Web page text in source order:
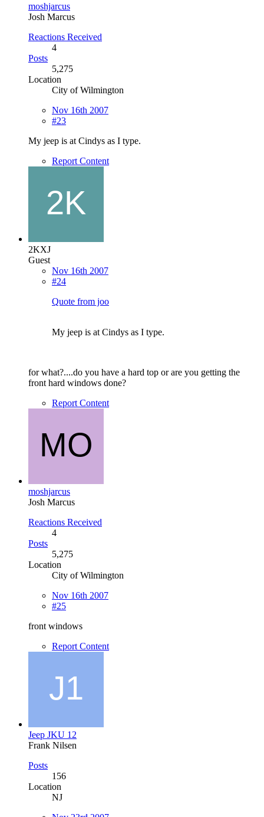
moshjarcus
Josh Marcus
Reactions Received
4
Posts
5,275
Location
City of Wilmington
Nov 16th 2007
#23
My jeep is at Cindys as I type.
Report Content
2KXJ
Guest
Nov 16th 2007
#24
Quote from joo
My jeep is at Cindys as I type.
for what?....do you have a hard top or are you getting the
front hard windows done?
Report Content
moshjarcus
Josh Marcus
Reactions Received
4
Posts
5,275
Location
City of Wilmington
Nov 16th 2007
#25
front windows
Report Content
Jeep JKU 12
Frank Nilsen
Posts
156
Location
NJ